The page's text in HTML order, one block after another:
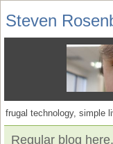
Steven
frugal technology, simple
Regular blog